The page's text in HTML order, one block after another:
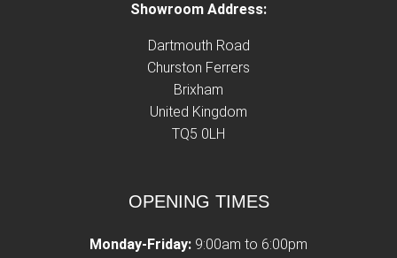
Showroom Address:
Dartmouth Road
Churston Ferrers
Brixham
United Kingdom
TQ5 0LH
OPENING TIMES
Monday-Friday: 9:00am to 6:00pm